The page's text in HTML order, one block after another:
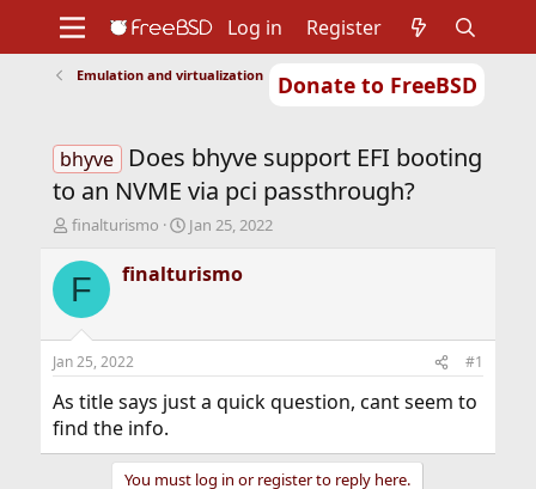
Donate to FreeBSD
Support
Foundation
Log in Register
Emulation and virtualization
bhyve
Does bhyve support EFI booting
to an NVME via pci passthrough?
T
r
e
d
t
a
t
e
finalturismo
S
a
r
t
e
Jan 25, 2022
F finalturismo
Jan 25, 2022 #1
As title says just a quick question, cant seem to
find the info.
You must log in or register to reply here.